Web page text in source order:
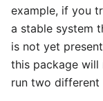
example, if you
a stable system
is not yet
this package
run two different